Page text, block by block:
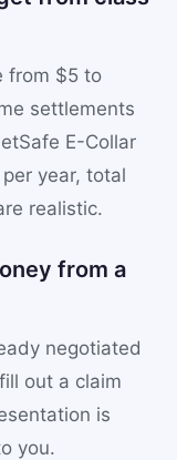
from $5 to
settlements
E-Collar
year, total
realistic.
from a
negotiated
out a claim
is
you.